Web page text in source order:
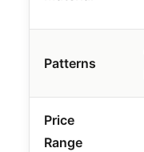
Patterns
Price
Range